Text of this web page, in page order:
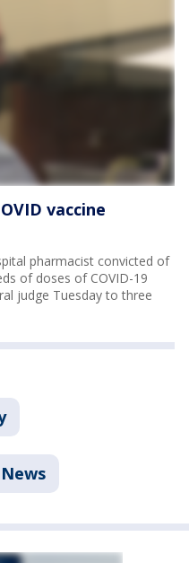
vaccine
pharmacist convicted of
of doses of COVID-19
judge Tuesday to three
News